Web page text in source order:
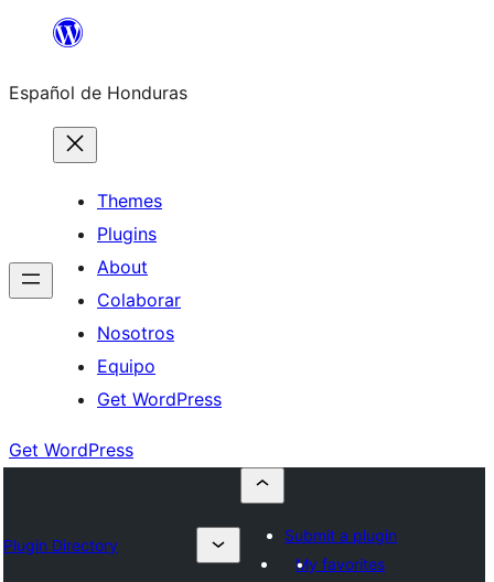
content
Español de Honduras
Themes
Plugins
About
Colaborar
Nosotros
Equipo
Get WordPress
Get WordPress
Plugin Directory
Submit a plugin
My favorites